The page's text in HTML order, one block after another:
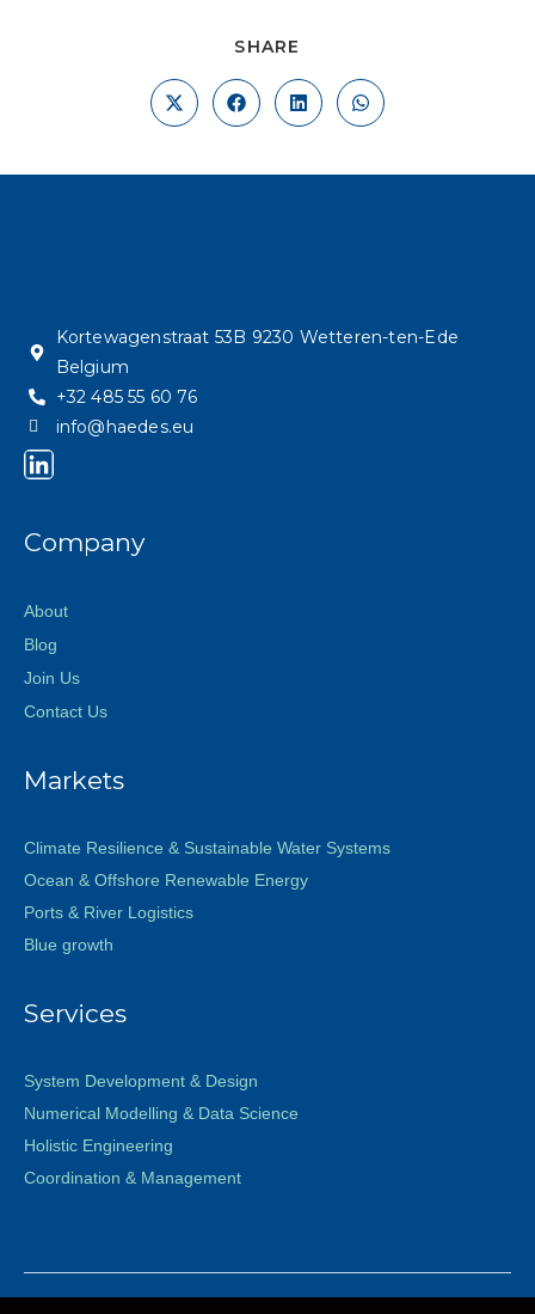
SHARE
Kortewagenstraat 53B 9230 Wetteren-ten-Ede
Belgium
+32 485 55 60 76
info@haedes.eu
Company
About
Blog
Join Us
Contact Us
Markets
Climate Resilience & Sustainable Water Systems
Ocean & Offshore Renewable Energy
Ports & River Logistics
Blue growth
Services
System Development & Design
Numerical Modelling & Data Science
Holistic Engineering
Coordination & Management